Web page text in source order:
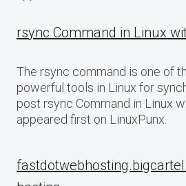
rsync Command in Linux
The rsync command is one of
powerful tools in Linux for
post rsync Command in Linux
appeared first on LinuxPunx.